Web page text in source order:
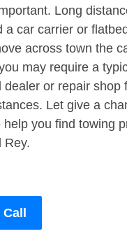
Long
a car carrier or
across town the
may require a
dealer or repair shop
Let give a
help you find towing
Rey.